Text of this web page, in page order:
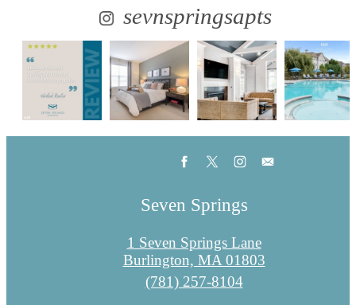
sevnspringsapts
Seven Springs
1 Seven Springs Lane
Burlington, MA 01803
Call
(781) 257-8104